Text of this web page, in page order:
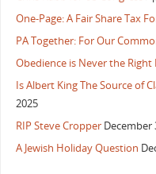
One-Page: A Fair Share Tax
PA Together: For Our
Obedience is Never the Right
Is Albert King The Source of
2025
RIP Steve Cropper December
A Jewish Holiday Question